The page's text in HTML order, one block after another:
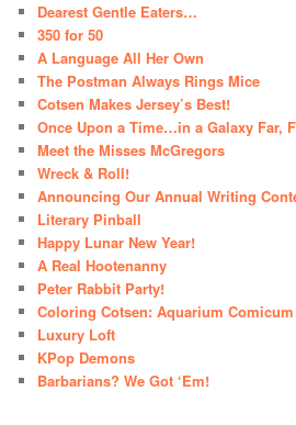
Dearest Gentle Eaters…
350 for 50
A Language All Her Own
The Postman Always Rings Mice
Cotsen Makes Jersey’s Best!
Once Upon a Time…in a Galaxy Far,
Meet the Misses McGregors
Wreck & Roll!
Announcing Our Annual Writing
Literary Pinball
Happy Lunar New Year!
A Real Hootenanny
Peter Rabbit Party!
Coloring Cotsen: Aquarium Comicum
Luxury Loft
KPop Demons
Barbarians? We Got ‘Em!